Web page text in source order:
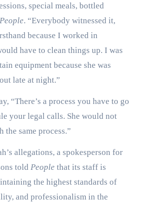
special meals, bottled
People. “Everybody witnessed it,
because I worked in
have to clean things up. I was
equipment because she was
late at night.”
“There’s a process you have to go
your legal calls. She would not
the same process.”
allegations, a spokesperson for
told People that its staff is
the highest standards of
and professionalism in the